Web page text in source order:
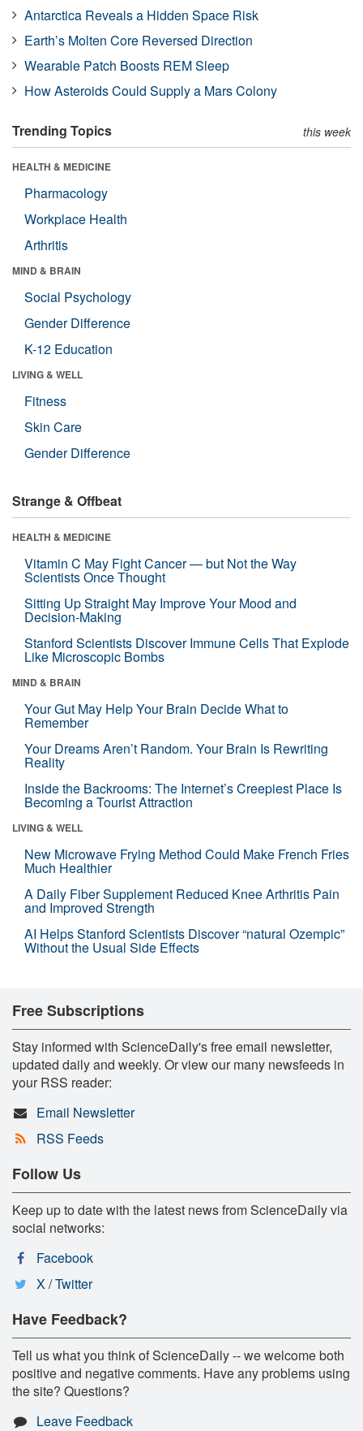
Antarctica Reveals a Hidden Space Risk
Earth’s Molten Core Reversed Direction
Wearable Patch Boosts REM Sleep
How Asteroids Could Supply a Mars Colony
Trending Topics this week
HEALTH & MEDICINE
Pharmacology
Workplace Health
Arthritis
MIND & BRAIN
Social Psychology
Gender Difference
K-12 Education
LIVING & WELL
Fitness
Skin Care
Gender Difference
Strange & Offbeat
HEALTH & MEDICINE
Vitamin C May Fight Cancer — but Not the Way
Scientists Once Thought
Sitting Up Straight May Improve Your Mood and
Decision-Making
Stanford Scientists Discover Immune Cells That Explode
Like Microscopic Bombs
MIND & BRAIN
Your Gut May Help Your Brain Decide What to
Remember
Your Dreams Aren’t Random. Your Brain Is Rewriting
Reality
Inside the Backrooms: The Internet’s Creepiest Place Is
Becoming a Tourist Attraction
LIVING & WELL
New Microwave Frying Method Could Make French Fries
Much Healthier
A Daily Fiber Supplement Reduced Knee Arthritis Pain
and Improved Strength
AI Helps Stanford Scientists Discover “natural Ozempic”
Without the Usual Side Effects
Free Subscriptions
Stay informed with ScienceDaily's free email newsletter,
updated daily and weekly. Or view our many newsfeeds in
your RSS reader:
Email Newsletter
RSS Feeds
Follow Us
Keep up to date with the latest news from ScienceDaily via
social networks:
Facebook
X / Twitter
Have Feedback?
Tell us what you think of ScienceDaily -- we welcome both
positive and negative comments. Have any problems using
the site? Questions?
Leave Feedback